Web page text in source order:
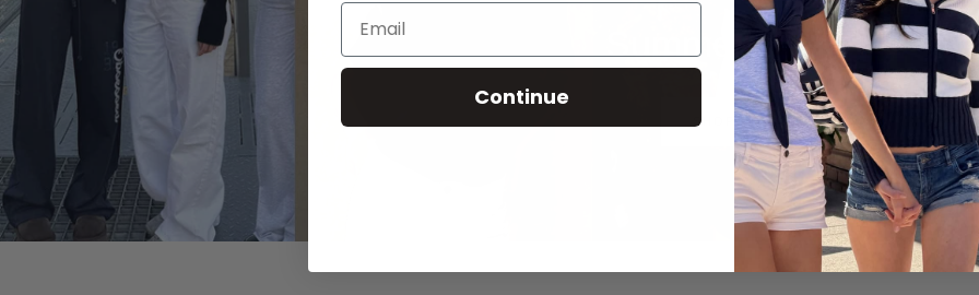
Summer Denim
SHOP NOW
Email
Continue